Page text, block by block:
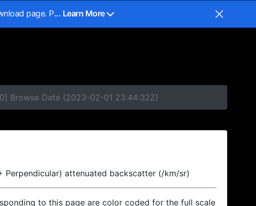
page. P... Learn More
Browse Date (2023-02-01 23:44:32Z)
Perpendicular) attenuated backscatter (/km/sr)
to this page are color coded for the full scale